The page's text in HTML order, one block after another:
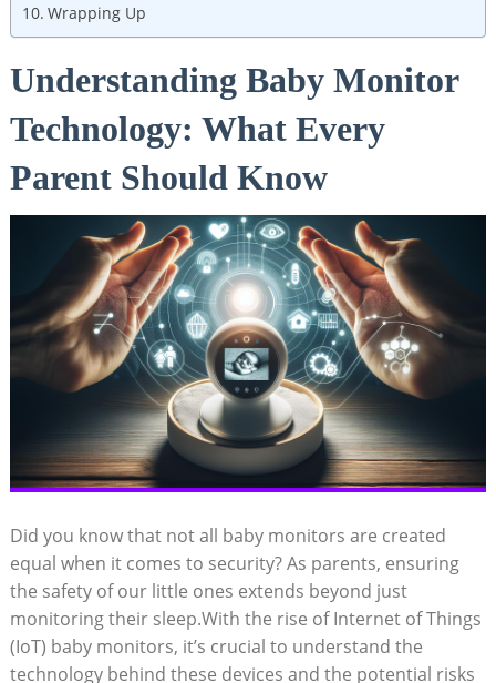
Wrapping Up
Understanding ⁤Baby Monitor
Technology: ⁤What ‍Every
Parent Should Know
Did ⁢you know that not all baby monitors are created
equal when it⁤ comes to ‌security? ⁢As‍ parents,⁣ ensuring
the safety of‌ our ⁤little ones extends beyond just
monitoring their sleep.With the rise of Internet of Things‍
(IoT) baby monitors, ⁤it’s⁣ crucial⁣ to understand⁣ the
technology behind these devices and the potential risks